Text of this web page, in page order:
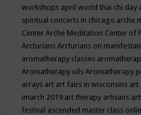
workshops april world thai chi day
spiritual concerts in chicago arche
CenterArche Meditation Center of
ArcturiansArcturians on
aromatherapy classes
Aromatherapy oilsAromatherapy
arrays art art fairs in wisconsins art
imarch 2019 art therapy artisans
festival ascended master class